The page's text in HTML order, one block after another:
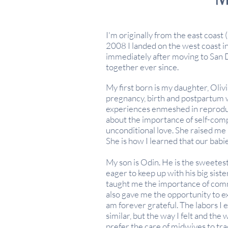
I'm originally from the east coast
2008 I landed on the west coast
immediately after movingto San
together ever since.
My first born is my daughter,
pregnancy, birth and postpartum
experiences enmeshed in
about the importance of self-
unconditional love. She raised
She is how I learned that our
My son is Odin. He is the
eager to keep up with his big
taught me the importance of
also gave me the opportunity to
am forever grateful. The labors I
similar, but the way I felt and the